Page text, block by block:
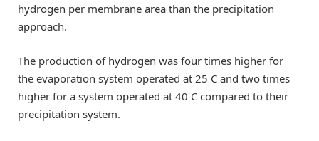
hydrogen per membrane area than the precipitation
approach.
The production of hydrogen was four times higher for
the evaporation system operated at 25 C and two times
higher for a system operated at 40 C compared to their
precipitation system.